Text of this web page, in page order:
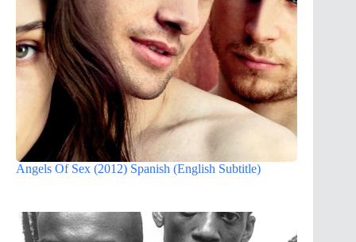
Angels Of Sex (2012) Spanish (English Subtitle)